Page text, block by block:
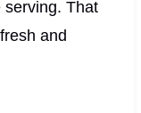
serving. That
and